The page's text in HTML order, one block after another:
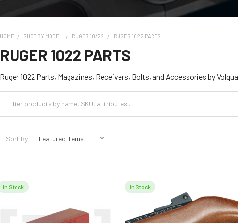
HOME SHOP BY MODEL RUGER 10/22 RUGER 1022 PARTS
RUGER 1022 PARTS
Ruger 1022 Parts, Magazines, Receivers, Bolts, and Accessories by
Sort By:
In Stock In Stock